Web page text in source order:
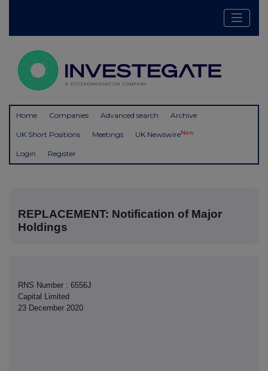
Home Companies Advanced search Archive
UK Short Positions Meetings UK NewswireNew
Login Register
REPLACEMENT: Notification of Major
Holdings
RNS Number : 6556J
Capital Limited
23 December 2020